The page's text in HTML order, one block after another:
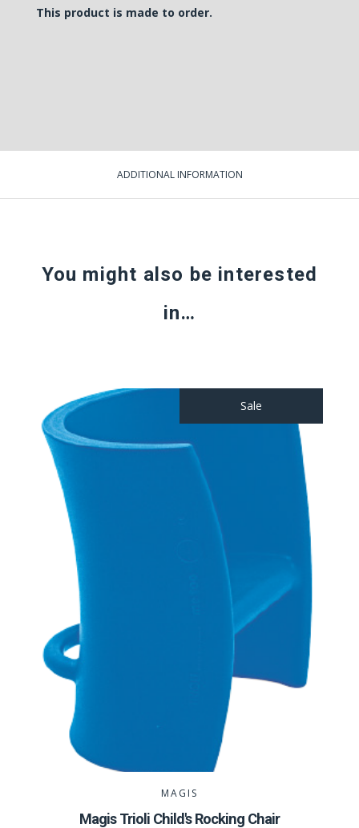
This product is made to order.
ADDITIONAL INFORMATION
You might also be interested
in…
Sale
MAGIS
Magis Trioli Child's Rocking Chair